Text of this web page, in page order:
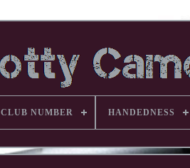
CLUB NUMBER HANDEDNESS